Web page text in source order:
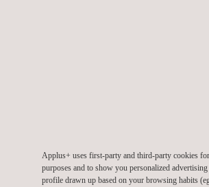
Applus+ Automotive remains committed to
Applus+ uses first-party and third-party cookies
purposes and to show you personalized advertising
profile drawn up based on your browsing habits